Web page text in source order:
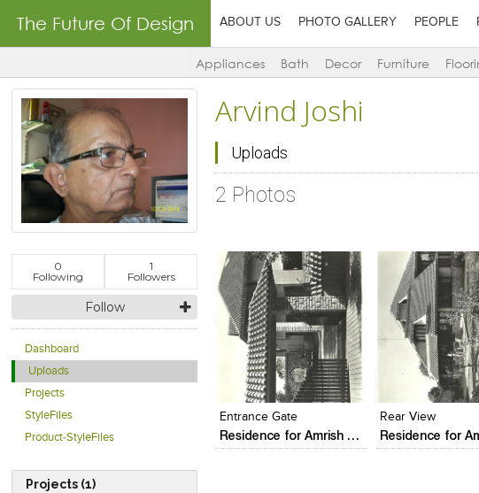
The Future Of Design ABOUT US PHOTO GALLERY PEOPLE
Appliances Bath Decor Furniture
0
Following
1
Followers
Follow
Dashboard
Uploads
Projects
StyleFiles
Product-StyleFiles
Projects (1)
Arvind Joshi
Uploads
2 Photos
Click to like
Add to stylefiles
View stylefiled
Entrance Gate
Residence for Amrish Patel
Click to like
View Likes
Rear View